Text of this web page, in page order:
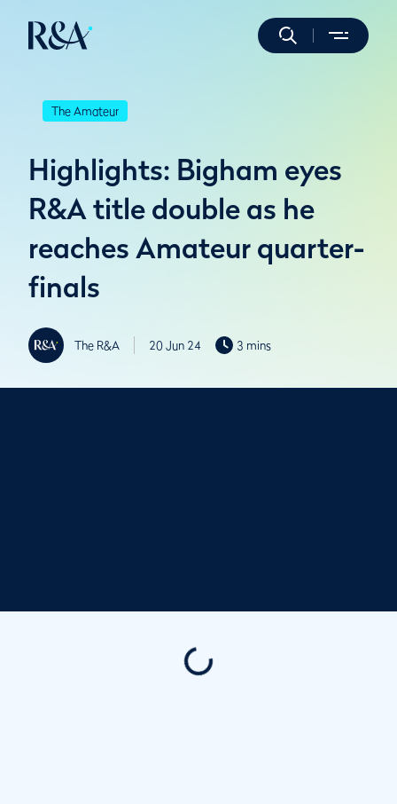
The Amateur
Highlights: Bigham eyes
R&A title double as he
reaches Amateur quarter-
finals
The R&A 20 Jun 24 3 mins